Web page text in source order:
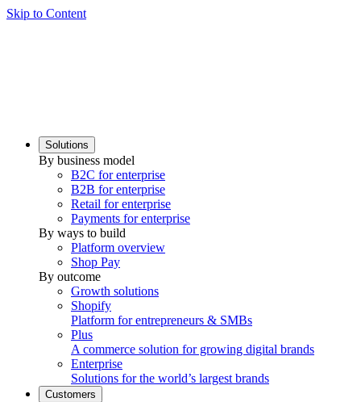
Skip to Content
Solutions
By business model
B2C for enterprise
B2B for enterprise
Retail for enterprise
Payments for enterprise
By ways to build
Platform overview
Shop Pay
By outcome
Growth solutions
Shopify
Platform for entrepreneurs & SMBs
Plus
A commerce solution for growing digital brands
Enterprise
Solutions for the world’s largest brands
Customers